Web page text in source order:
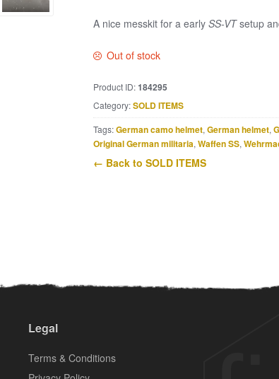
A nice messkit for a early SS-VTsetup
Out of stock
Product ID:184295
Category:SOLD ITEMS
Tags:German camo helmet, German helmet,
Original German militaria, Waffen SS,
← Back to SOLD ITEMS
Legal
Terms & Conditions